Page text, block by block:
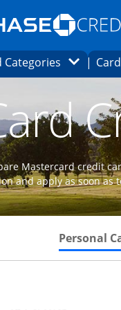
Opens
page in the same
finder page in the
CategoriesOpens
Mastercard credit
and apply as soon as
Personal